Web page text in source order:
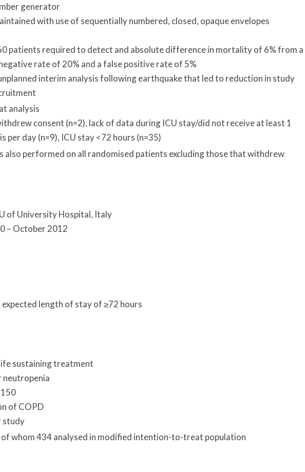
generator
with use of sequentially numbered, closed, opaque envelopes
patients required to detect and absolute difference in mortality of 6% from a
rate of 20% and a false positive rate of 5%
interim analysis following earthquake that led to reduction in study
analysis
consent (n=2), lack of data during ICU stay/did not receive at least 1
per day (n=9), ICU stay <72 hours (n=35)
performed on all randomised patients excluding those that withdrew
of University Hospital, Italy
– October 2012
length of stay of ≥72 hours
sustaining treatment
neutropenia
of COPD
study
whom 434 analysed in modified intention-to-treat population